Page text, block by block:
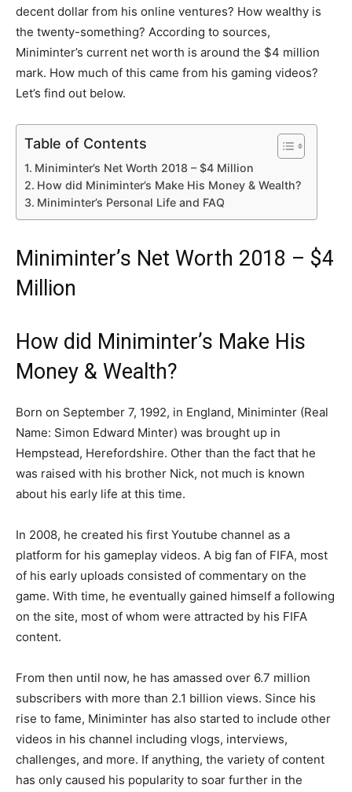
decent dollar from his online ventures? How wealthy is
the twenty-something? According to sources,
Miniminter’s current net worth is around the $4 million
mark. How much of this came from his gaming videos?
Let’s find out below.
Table of Contents
Miniminter’s Net Worth 2018 – $4 Million
How did Miniminter’s Make His Money & Wealth?
Miniminter’s Personal Life and FAQ
Miniminter’s Net Worth 2018 – $4
Million
How did Miniminter’s Make His
Money & Wealth?
Born on September 7, 1992, in England, Miniminter (Real
Name: Simon Edward Minter) was brought up in
Hempstead, Herefordshire. Other than the fact that he
was raised with his brother Nick, not much is known
about his early life at this time.
In 2008, he created his first Youtube channel as a
platform for his gameplay videos. A big fan of FIFA, most
of his early uploads consisted of commentary on the
game. With time, he eventually gained himself a following
on the site, most of whom were attracted by his FIFA
content.
From then until now, he has amassed over 6.7 million
subscribers with more than 2.1 billion views. Since his
rise to fame, Miniminter has also started to include other
videos in his channel including vlogs, interviews,
challenges, and more. If anything, the variety of content
has only caused his popularity to soar further in the